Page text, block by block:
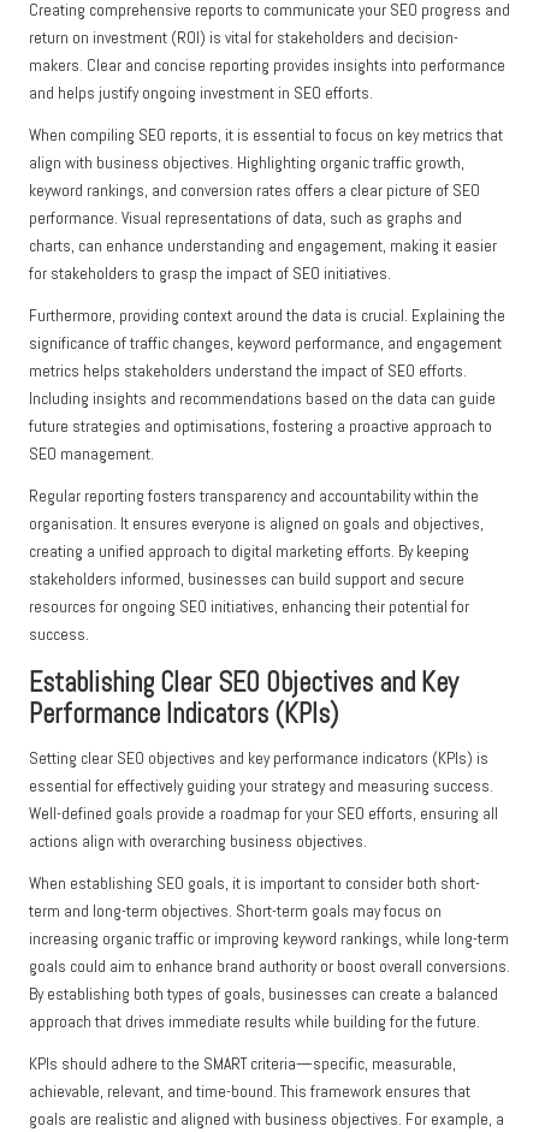
Creating comprehensive reports to communicate your SEO progress and
return on investment (ROI) is vital for stakeholders and decision-
makers. Clear and concise reporting provides insights into performance
and helps justify ongoing investment in SEO efforts.
When compiling SEO reports, it is essential to focus on key metrics that
align with business objectives. Highlighting organic traffic growth,
keyword rankings, and conversion rates offers a clear picture of SEO
performance. Visual representations of data, such as graphs and
charts, can enhance understanding and engagement, making it easier
for stakeholders to grasp the impact of SEO initiatives.
Furthermore, providing context around the data is crucial. Explaining the
significance of traffic changes, keyword performance, and engagement
metrics helps stakeholders understand the impact of SEO efforts.
Including insights and recommendations based on the data can guide
future strategies and optimisations, fostering a proactive approach to
SEO management.
Regular reporting fosters transparency and accountability within the
organisation. It ensures everyone is aligned on goals and objectives,
creating a unified approach to digital marketing efforts. By keeping
stakeholders informed, businesses can build support and secure
resources for ongoing SEO initiatives, enhancing their potential for
success.
Establishing Clear SEO Objectives and Key
Performance Indicators (KPIs)
Setting clear SEO objectives and key performance indicators (KPIs) is
essential for effectively guiding your strategy and measuring success.
Well-defined goals provide a roadmap for your SEO efforts, ensuring all
actions align with overarching business objectives.
When establishing SEO goals, it is important to consider both short-
term and long-term objectives. Short-term goals may focus on
increasing organic traffic or improving keyword rankings, while long-term
goals could aim to enhance brand authority or boost overall conversions.
By establishing both types of goals, businesses can create a balanced
approach that drives immediate results while building for the future.
KPIs should adhere to the SMART criteria—specific, measurable,
achievable, relevant, and time-bound. This framework ensures that
goals are realistic and aligned with business objectives. For example, a